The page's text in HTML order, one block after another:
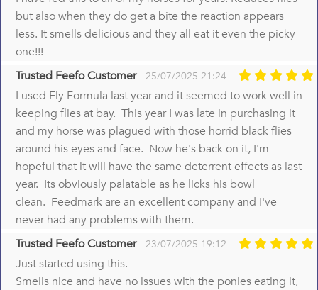
but also when they do get a bite the reaction appears
less. It smells delicious and they all eat it even the picky
one!!!
Trusted Feefo Customer- 25/07/2025 21:24
I used Fly Formula last year and it seemed to work well in
keeping flies at bay. This year I was late in purchasing it
and my horse was plagued with those horrid black flies
around his eyes and face. Now he's back on it, I'm
hopeful that it will have the same deterrent effects as last
year. Its obviously palatable as he licks his bowl
clean. Feedmark are an excellent company and I've
never had any problems with them.
Trusted Feefo Customer- 23/07/2025 19:12
Just started using this.
Smells nice and have no issues with the ponies eating it,